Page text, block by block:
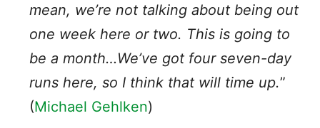
mean, we’re not talking about being out
one week here or two. This is going to
be a month…We’ve got four seven-day
runs here, so I think that will time up.”
(Michael Gehlken)